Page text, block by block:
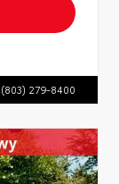
(803) 279-8400